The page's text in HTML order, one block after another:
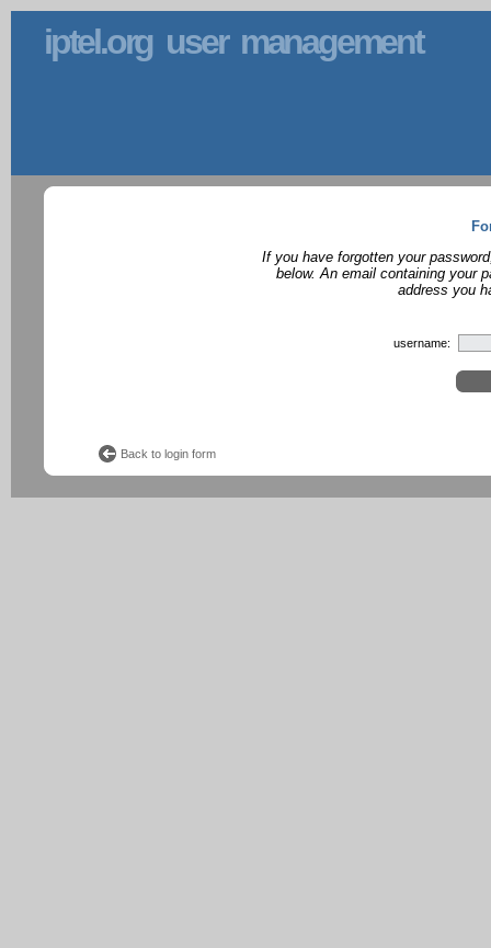
iptel.org user management
If you have forgotten your
below. An email containing your
address you
username:
Back to login form